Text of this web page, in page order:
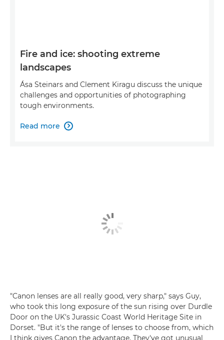
Fire and ice: shooting extreme
landscapes
Ása Steinars and Clement Kiragu discuss the unique
challenges and opportunities of photographing
tough environments.
Read more 
"Canon lenses are all really good, very sharp," says Guy,
who took this long exposure of the sun rising over Durdle
Door on the UK's Jurassic Coast World Heritage Site in
Dorset. "But it's the range of lenses to choose from, which
I think gives Canon the advantage. They've got unusual